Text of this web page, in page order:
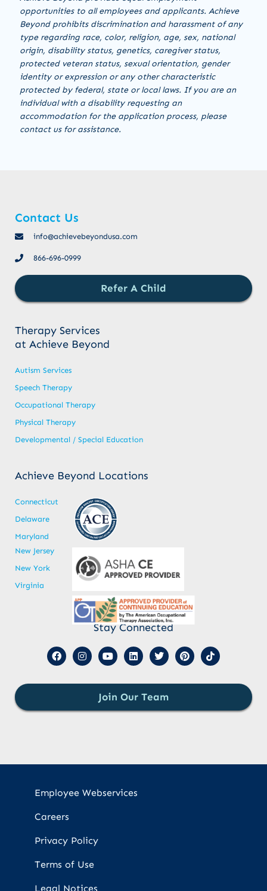
opportunities to all employees and applicants. Achieve
Beyond prohibits discrimination and harassment of any
type regarding race, color, religion, age, sex, national
origin, disability status, genetics, caregiver status,
protected veteran status, sexual orientation, gender
identity or expression or any other characteristic
protected by federal, state or local laws. If you are an
individual with a disability requesting an
accommodation for the application process, please
contact us for assistance.
Contact Us
info@achievebeyondusa.com
866-696-0999
Refer A Child
Therapy Services
at Achieve Beyond
Autism Services
Speech Therapy
Occupational Therapy
Physical Therapy
Developmental / Special Education
Achieve Beyond Locations
Connecticut
Delaware
Maryland
New Jersey
New York
Virginia
Stay Connected
Join Our Team
Employee Webservices
Careers
Privacy Policy
Terms of Use
Legal Notices